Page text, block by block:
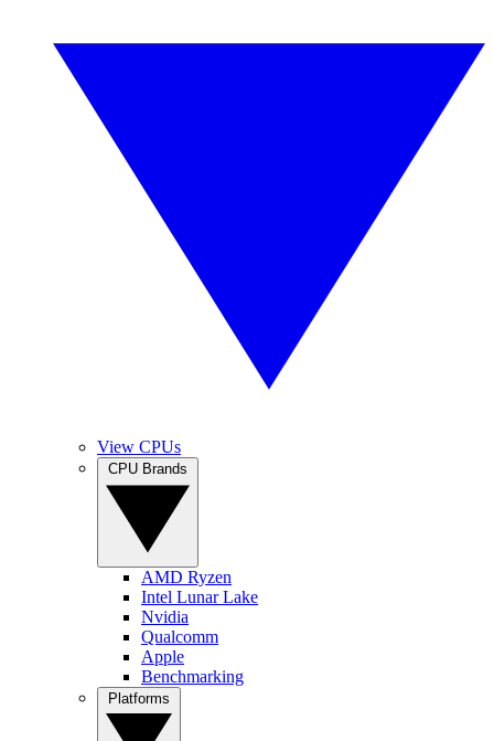
View CPUs
AMD Ryzen
Intel Lunar Lake
Nvidia
Qualcomm
Apple
Benchmarking